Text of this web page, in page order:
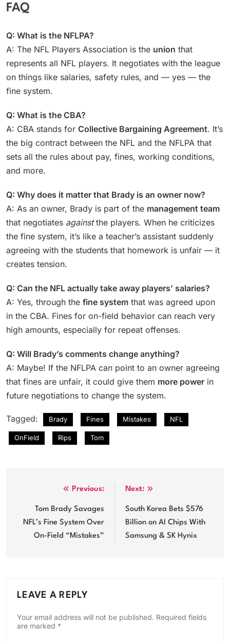
FAQ
Q: What is the NFLPA?
A: The NFL Players Association is the union that
represents all NFL players. It negotiates with the league
on things like salaries, safety rules, and — yes — the
fine system.
Q: What is the CBA?
A: CBA stands for Collective Bargaining Agreement. It’s
the big contract between the NFL and the NFLPA that
sets all the rules about pay, fines, working conditions,
and more.
Q: Why does it matter that Brady is an owner now?
A: As an owner, Brady is part of the management team
that negotiates againstthe players. When he criticizes
the fine system, it’s like a teacher’s assistant suddenly
agreeing with the students that homework is unfair — it
creates tension.
Q: Can the NFL actually take away players’ salaries?
A: Yes, through the fine system that was agreed upon
in the CBA. Fines for on-field behavior can reach very
high amounts, especially for repeat offenses.
Q: Will Brady’s comments change anything?
A: Maybe! If the NFLPA can point to an owner agreeing
that fines are unfair, it could give them more power in
future negotiations to change the system.
Tagged: Brady Fines Mistakes NFL
OnField Rips Tom
navigation
Previous:
Tom Brady Savages
NFL’s Fine System Over
On-Field “Mistakes”
Next:
South Korea Bets $576
Billion on AI Chips With
Samsung & SK Hynix
LEAVE A REPLY
Your email address will not be published. Required fields
are marked *